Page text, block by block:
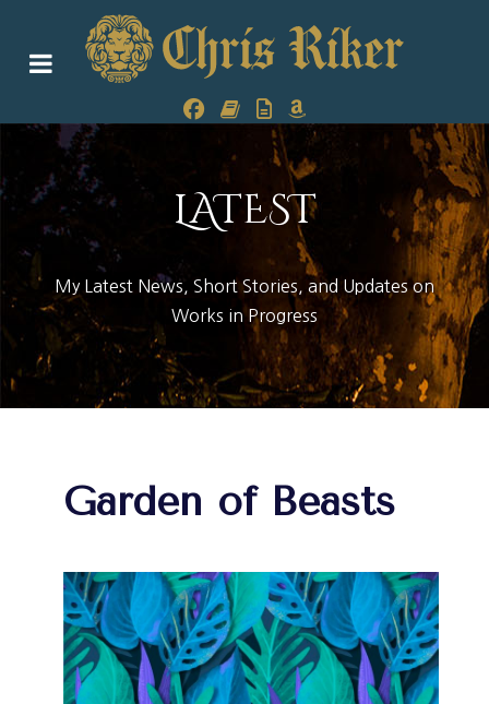
LATEST
My Latest News, Short Stories, and Updates on
Works in Progress
Garden of Beasts